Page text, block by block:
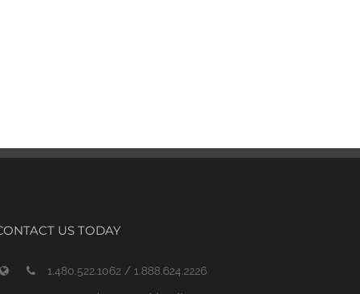
US TODAY
1.480.522.1062 / 1.888.624.2226